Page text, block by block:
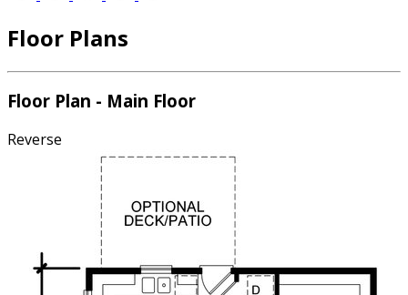
Floor Plans
Floor Plan - Main Floor
Reverse